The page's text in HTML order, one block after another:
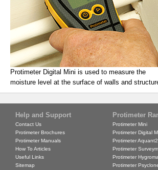
Protimeter Digital Mini is used to measure the
moisture level at the surface of walls and
Help and Support
Contact Us
Protimeter Brochures
Protimeter Manuals
How To Articles
Useful Links
Sitemap
Protimeter
Protimeter Mini
Protimeter Digital
Protimeter Aquant2
Protimeter
Protimeter
Protimeter